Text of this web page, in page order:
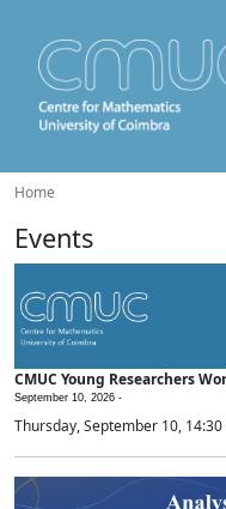
Home
Events
CMUC Young Researchers
September 10, 2026 -
Thursday, September 10, 14:30